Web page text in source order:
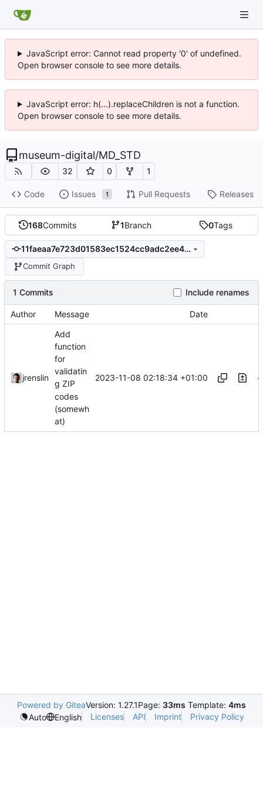
JavaScript error: Cannot read property '0' of undefined.
Open browser console to see more details.
JavaScript error: h(...).replaceChildren is not a function.
Open browser console to see more details.
museum-digital/MD_STD
32 0 1
Code Issues 1 Pull Requests Releases
168Commits 1Branch 0Tags
11faeaa7e723d01583ec1524cc9adc2ee40b750f
Commit Graph
1 Commits Include renames
Author Message Date
jrenslin
Add
function
for
validatin
g ZIP
codes
(somewh
at)
2023-11-08 02:18:34 +01:00
Powered by GiteaVersion: 1.27.1Page: 33ms Template: 4ms
Auto
English Licenses API Imprint Privacy Policy